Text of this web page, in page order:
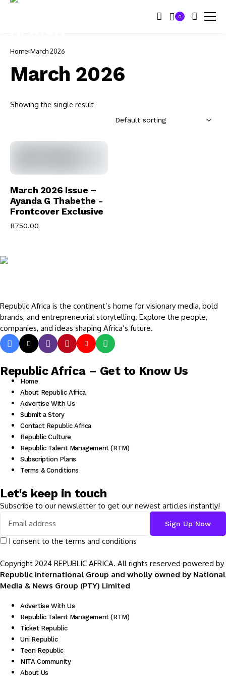
0
Home March 2026
March 2026
Showing the single result
March 2026 Issue –
Ayanda G Thabethe -
Frontcover Exclusive
R750.00
Republic Africa is the continent’s home for visionary media, bold
brands, and entrepreneurial storytelling. Explore the people,
companies, and ideas shaping Africa’s future.
Republic Africa – Get to Know Us
Home
About Republic Africa
Advertise With Us
Submit a Story
Contact Republic Africa
Republic Culture
Republic Talent Management (RTM)
Subscription Plans
Terms & Conditions
Let's keep in touch
Subscribe to our newsletter to get our newest articles instantly!
I consent to the terms and conditions
Copyright 2024 REPUBLIC AFRICA. All rights reserved powered by
Republic International Group and wholly owned by National
Media & News Group (PTY) Limited
Advertise With Us
Republic Talent Management (RTM)
Ticket Republic
Uni Republic
Teen Republic
NITA Community
About Us